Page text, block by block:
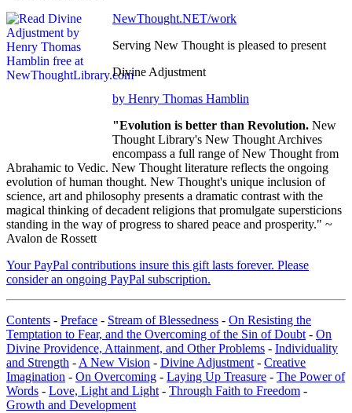
NewThought.NET/work
Serving New Thought is pleased to present
Divine Adjustment
by Henry Thomas Hamblin
"Evolution is better than Revolution. New
Thought Library's New Thought Archives
encompass a full range of New Thought from
Abrahamic to Vedic. New Thought literature reflects the ongoing
evolution of human thought. New Thought's unique inclusion of
science, art and philosophy presents a dramatic contrast with the
magical thinking of decadent religions that promulgate supersticions
standing in the way of progress to shared peace and prosperity." ~
Avalon de Rossett
Your PayPal contributions insure this gift lasts forever. Please
consider an ongoing PayPal subscription.
Contents - Preface - Stream of Blessedness - On Resisting the
Temptation to Fear, and the Overcoming of the Sin of Doubt - On
Divine Providence, Attainment, and Other Problems - Individuality
and Strength - A New Vision - Divine Adjustment - Creative
Imagination - On Overcoming - Laying Up Treasure - The Power of
Words - Love, Light and Light - Through Faith to Freedom -
Growth and Development